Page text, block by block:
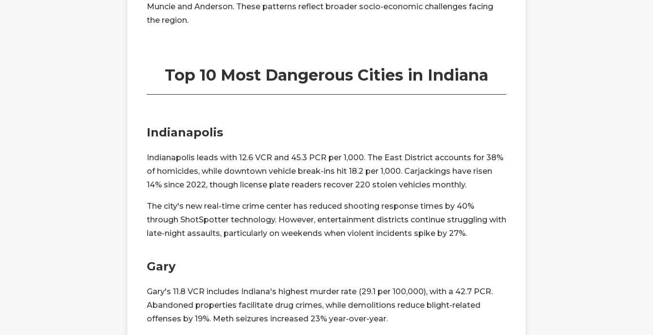
Muncie and Anderson. These patterns reflect broader socio-economic challenges facing
the region.
Top 10 Most Dangerous Cities in Indiana
Indianapolis
Indianapolis leads with 12.6 VCR and 45.3 PCR per 1,000. The East District accounts for 38%
of homicides, while downtown vehicle break-ins hit 18.2 per 1,000. Carjackings have risen
14% since 2022, though license plate readers recover 220 stolen vehicles monthly.
The city's new real-time crime center has reduced shooting response times by 40%
through ShotSpotter technology. However, entertainment districts continue struggling with
late-night assaults, particularly on weekends when violent incidents spike by 27%.
Gary
Gary's 11.8 VCR includes Indiana's highest murder rate (29.1 per 100,000), with a 42.7 PCR.
Abandoned properties facilitate drug crimes, while demolitions reduce blight-related
offenses by 19%. Meth seizures increased 23% year-over-year.